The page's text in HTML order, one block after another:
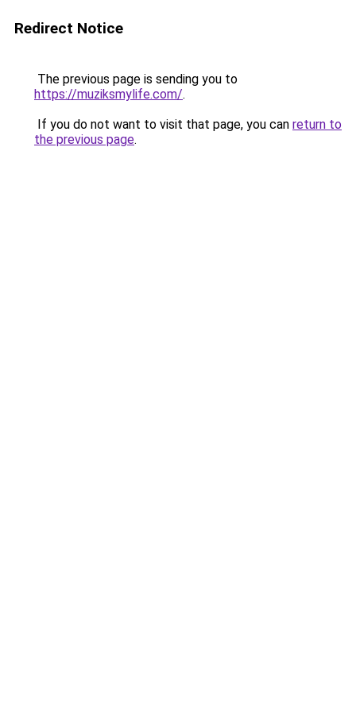
Redirect Notice
The previous page is sending you to
https://muziksmylife.com/.
If you do not want to visit that page, you can return to
the previous page.